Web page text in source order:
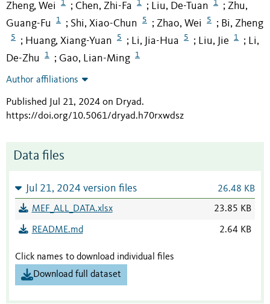
Zheng, Wei 1 ; Chen, Zhi-Fa 1 ; Liu, De-Tuan 1 ; Zhu,
Guang-Fu
1 ; Shi, Xiao-Chun 5 ; Zhao, Wei 5 ; Bi, Zheng
5 ; Huang, Xiang-Yuan 5 ; Li, Jia-Hua 5 ; Liu, Jie 1 ; Li,
De-Zhu
1 ; Gao, Lian-Ming 1
Author affiliations
Published Jul 21, 2024 on Dryad.
https://doi.org/10.5061/dryad.h70rxwdsz
Data files
Jul 21, 2024 version files 26.48 KB
MEF_ALL_DATA.xlsx 23.85 KB
README.md 2.64 KB
Click names to download individual files
Download full dataset